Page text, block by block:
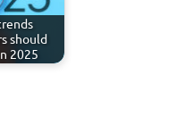
should
2025